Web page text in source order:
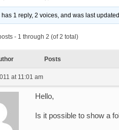
1 reply, 2 voices, and was last updated
- 1 through 2 (of 2 total)
Posts
at 11:01 am
Hello,
Is it possible to show a